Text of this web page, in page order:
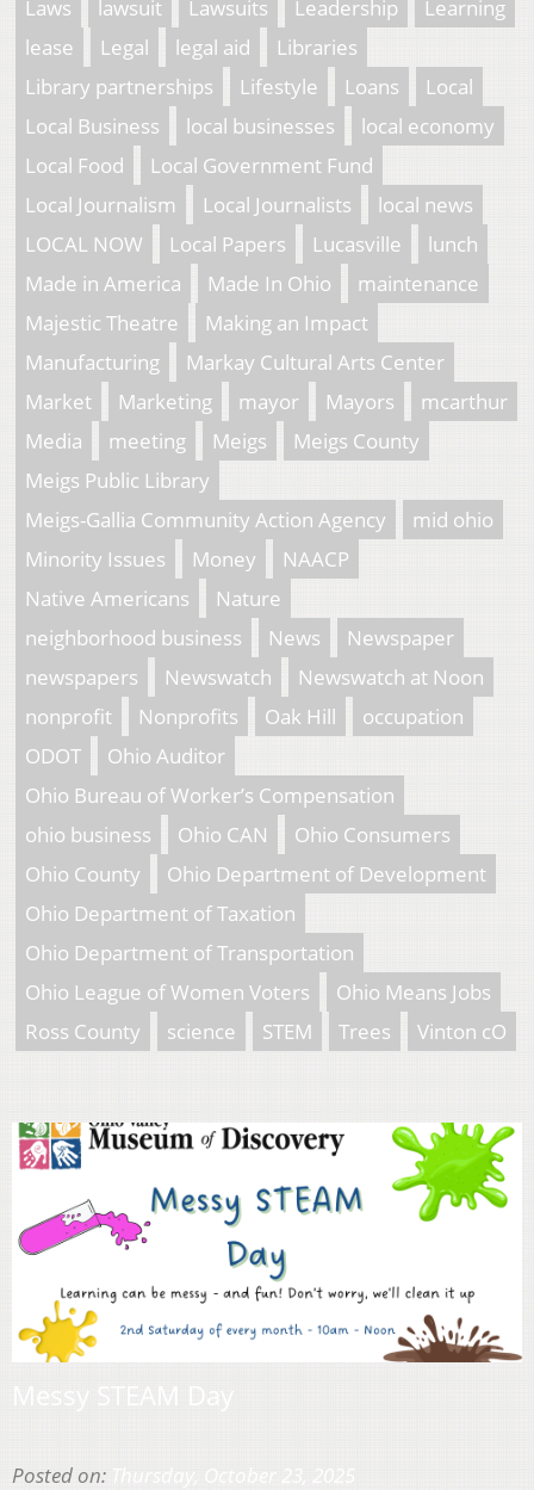
Laws lawsuit Lawsuits Leadership
Learning
lease
Legal legal aid
Libraries
Library partnerships
Lifestyle Loans
Local
Local Business
local businesses
local economy
Local Food
Local Government Fund
Local Journalism
Local Journalists
local news
LOCAL NOW
Local Papers Lucasville
lunch
Made in America
Made In Ohio
maintenance
Majestic Theatre
Making an Impact
Manufacturing
Markay Cultural Arts Center
Market
Marketing mayor Mayors
mcarthur
Media
meeting Meigs
Meigs County
Meigs Public Library
Meigs-Gallia Community Action Agency
mid ohio
Minority Issues
Money
NAACP
Native Americans
Nature
neighborhood business
News
Newspaper
newspapers
Newswatch
Newswatch at Noon
nonprofit
Nonprofits Oak Hill
occupation
ODOT
Ohio Auditor
Ohio Bureau of Worker’s Compensation
ohio business
Ohio CAN
Ohio Consumers
Ohio County
Ohio Department of Development
Ohio Department of Taxation
Ohio Department of Transportation
Ohio League of Women Voters
Ohio Means Jobs
Ross County
science STEM Trees Vinton cO
Posted on: